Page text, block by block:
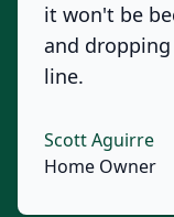
it won't be
and
line.
Scott Aguirre
Home Owner